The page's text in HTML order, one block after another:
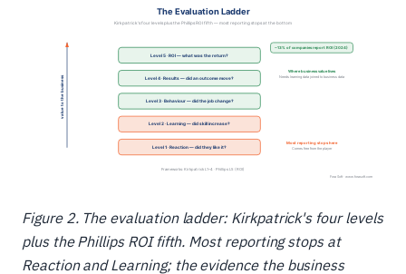
Figure 2. The evaluation ladder: Kirkpatrick's four levels
plus the Phillips ROI fifth. Most reporting stops at
Reaction and Learning; the evidence the business